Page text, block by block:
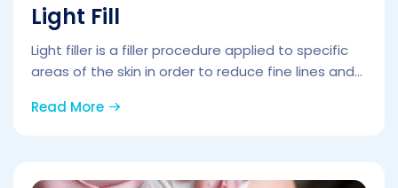
Light Fill
Light filler is a filler procedure applied to specific
areas of the skin in order to reduce fine lines and...
Read More